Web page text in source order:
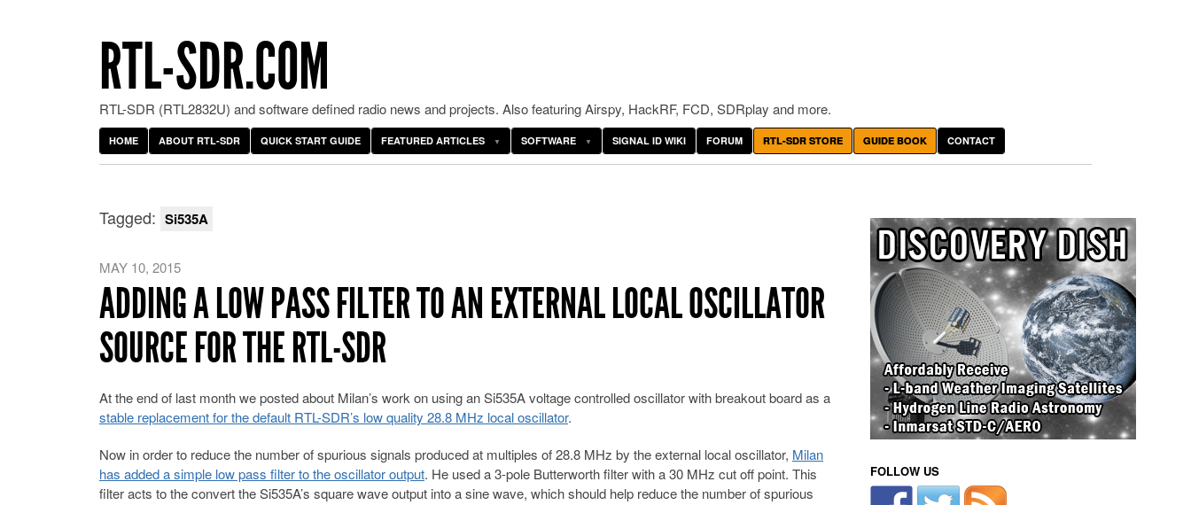
RTL-SDR.COM
RTL-SDR (RTL2832U) and software defined radio news and projects. Also featuring Airspy, HackRF, FCD, SDRplay and more.
HOME ABOUT RTL-SDR QUICK START GUIDE FEATURED ARTICLES SOFTWARE SIGNAL ID WIKI FORUM RTL-SDR STORE GUIDE BOOK CONTACT
Tagged: Si535A
MAY 10, 2015
ADDING A LOW PASS FILTER TO AN EXTERNAL LOCAL OSCILLATOR
SOURCE FOR THE RTL-SDR
At the end of last month we posted about Milan’s work on using an Si535A voltage controlled oscillator with breakout board as a
stable replacement for the default RTL-SDR’s low quality 28.8 MHz local oscillator.
Now in order to reduce the number of spurious signals produced at multiples of 28.8 MHz by the external local oscillator, Milan
has added a simple low pass filter to the oscillator output. He used a 3-pole Butterworth filter with a 30 MHz cut off point. This
filter acts to the convert the Si535A’s square wave output into a sine wave, which should help reduce the number of spurious
FOLLOW US